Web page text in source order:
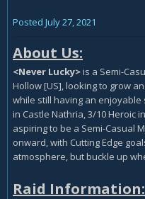
Posted July 27, 2021
About Us:
<Never Lucky>is a Semi-
Hollow [US], looking to grow
while still having an enjoyable
in Castle Nathria, 3/10 Heroic
aspiring to be a Semi-Casual
onward, with Cutting Edge
atmosphere, but buckle up
Raid Information: